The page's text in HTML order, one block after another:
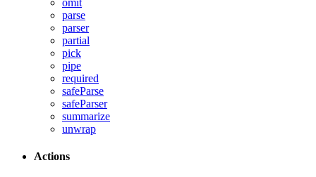
parse
parser
partial
pick
pipe
required
safeParse
safeParser
summarize
unwrap
Actions